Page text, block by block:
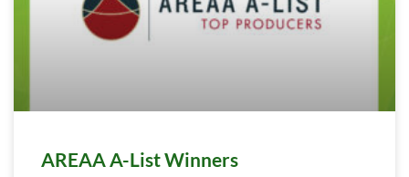
AREAA A-List Winners